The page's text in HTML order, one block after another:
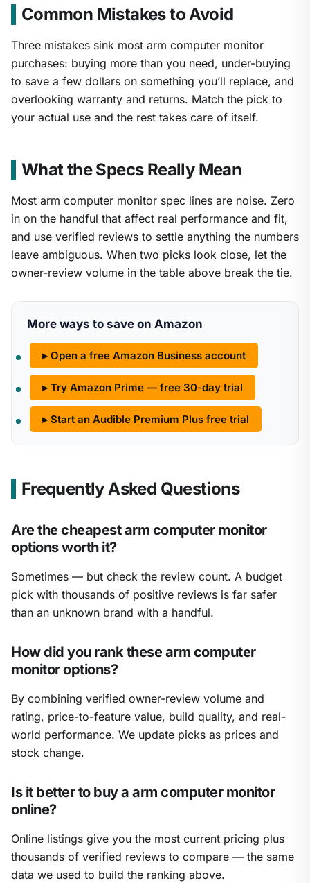
Common Mistakes to Avoid
Three mistakes sink most arm computer monitor
purchases: buying more than you need, under-buying
to save a few dollars on something you’ll replace, and
overlooking warranty and returns. Match the pick to
your actual use and the rest takes care of itself.
What the Specs Really Mean
Most arm computer monitor spec lines are noise. Zero
in on the handful that affect real performance and fit,
and use verified reviews to settle anything the numbers
leave ambiguous. When two picks look close, let the
owner-review volume in the table above break the tie.
More ways to save on Amazon
▸ Open a free Amazon Business account
▸ Try Amazon Prime — free 30-day trial
▸ Start an Audible Premium Plus free trial
Frequently Asked Questions
Are the cheapest arm computer monitor
options worth it?
Sometimes — but check the review count. A budget
pick with thousands of positive reviews is far safer
than an unknown brand with a handful.
How did you rank these arm computer
monitor options?
By combining verified owner-review volume and
rating, price-to-feature value, build quality, and real-
world performance. We update picks as prices and
stock change.
Is it better to buy a arm computer monitor
online?
Online listings give you the most current pricing plus
thousands of verified reviews to compare — the same
data we used to build the ranking above.